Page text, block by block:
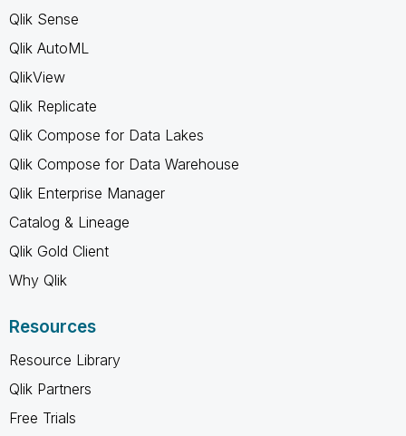
Qlik Sense
Qlik AutoML
QlikView
Qlik Replicate
Qlik Compose for Data Lakes
Qlik Compose for Data Warehouse
Qlik Enterprise Manager
Catalog & Lineage
Qlik Gold Client
Why Qlik
Resources
Resource Library
Qlik Partners
Free Trials